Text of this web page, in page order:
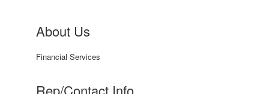
About Us
Financial Services
Rep/Contact Info